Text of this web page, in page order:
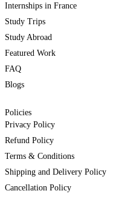
Internships in France
Study Trips
Study Abroad
Featured Work
FAQ
Blogs
Policies
Privacy Policy
Refund Policy
Terms & Conditions
Shipping and Delivery Policy
Cancellation Policy